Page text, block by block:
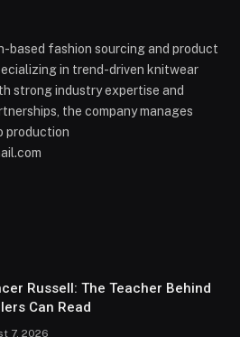
based fashion sourcing and product
in trend-driven knitwear
strong industry expertise and
the company manages
production
Russell: The Teacher Behind
Can Read
7, 2026